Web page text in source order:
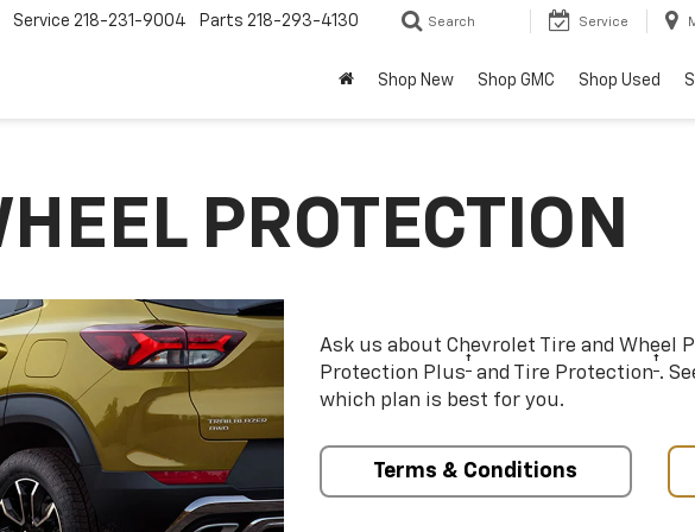
Service 218-231-9004 Parts 218-293-4130 Search Service
Shop New Shop GMC Shop Used
PROTECTION
Ask us about Chevrolet Tire and Wheel
Protection Plus† and Tire Protection†.
which plan is best for you.
Terms & Conditions